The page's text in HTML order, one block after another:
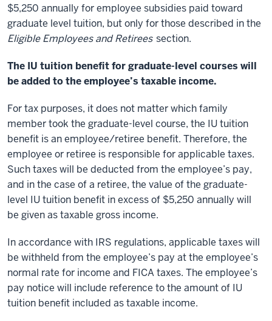
$5,250 annually for employee subsidies paid toward
graduate level tuition, but only for those described in the
Eligible Employees and Retirees section.
The IU tuition benefit for graduate-level courses will
be added to the employee’s taxable income.
For tax purposes, it does not matter which family
member took the graduate-level course, the IU tuition
benefit is an employee/retiree benefit. Therefore, the
employee or retiree is responsible for applicable taxes.
Such taxes will be deducted from the employee’s pay,
and in the case of a retiree, the value of the graduate-
level IU tuition benefit in excess of $5,250 annually will
be given as taxable gross income.
In accordance with IRS regulations, applicable taxes will
be withheld from the employee’s pay at the employee’s
normal rate for income and FICA taxes. The employee’s
pay notice will include reference to the amount of IU
tuition benefit included as taxable income.